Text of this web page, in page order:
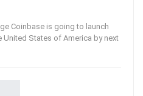
Coinbase is going to launch
States of America by next